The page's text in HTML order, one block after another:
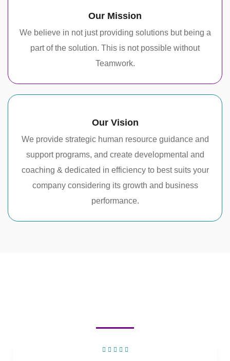
Our Mission
We believe in not just providing solutions but being a
part of the solution. This is not possible without
Teamwork.
Our Vision
We provide strategic human resource guidance and
support programs, and create developmental and
coaching & dedicated in efficiency to best suits your
company considering its growth and business
performance.